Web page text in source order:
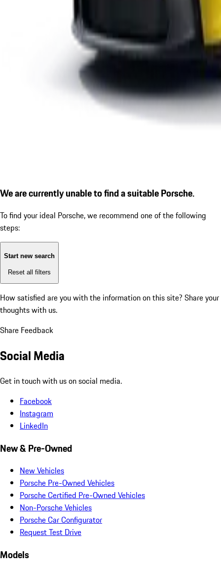
We are currently unable to find a suitable Porsche.
To find your ideal Porsche, we recommend one of the following
steps:
Start new search
Reset all filters
How satisfied are you with the information on this site? Share your
thoughts with us.
Share Feedback
Social Media
Get in touch with us on social media.
Facebook
Instagram
LinkedIn
New & Pre-Owned
New Vehicles
Porsche Pre-Owned Vehicles
Porsche Certified Pre-Owned Vehicles
Non-Porsche Vehicles
Porsche Car Configurator
Request Test Drive
Models